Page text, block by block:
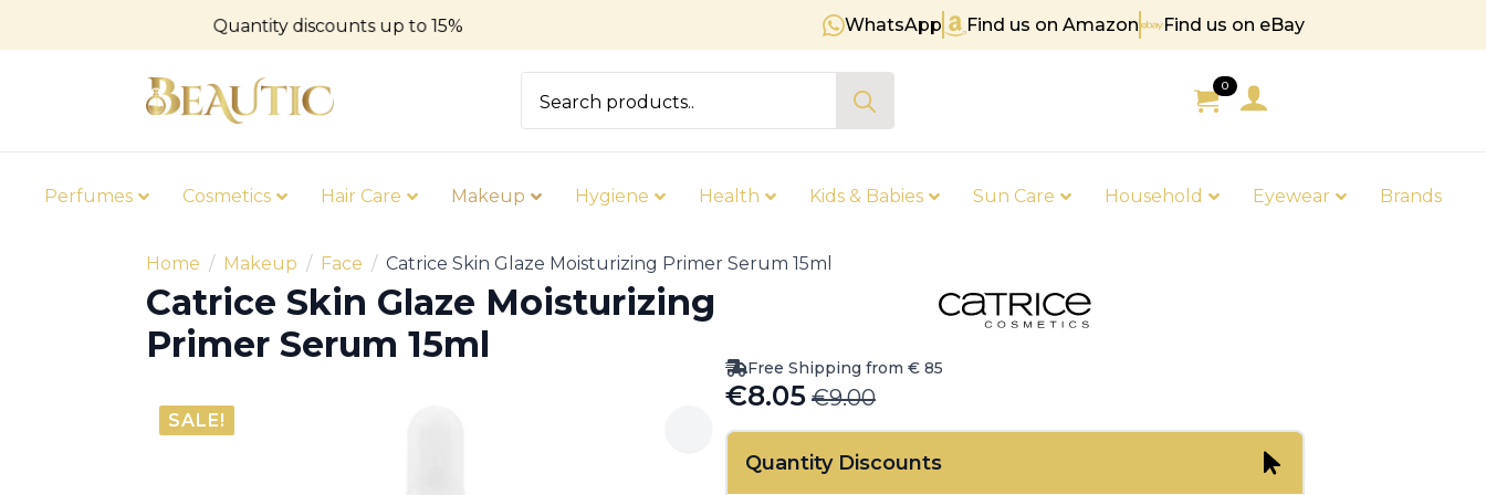
Quantity discounts up to 15% Free shipping on orders over € 85
WhatsApp Find us on Amazon Find us on eBay
0
Perfumes Cosmetics Hair Care Makeup Hygiene Health Kids & Babies Sun Care Household Eyewear Brands
Home Makeup Face Catrice Skin Glaze Moisturizing Primer Serum 15ml
Catrice Skin Glaze Moisturizing
Primer Serum 15ml
SALE!
Free Shipping from € 85
€9.00
Original
price
was:
€8.05
Current
price
is:Quantity Discounts